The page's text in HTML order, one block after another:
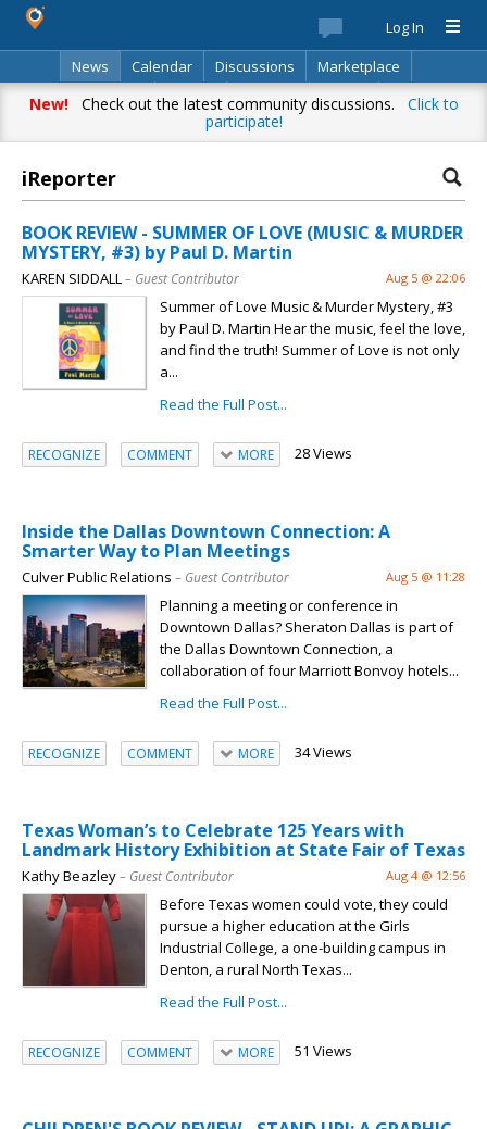
Log In
News
Calendar Discussions
Marketplace
Classifieds
Best Of Directory Search
New!Check out the latest community discussions. Click to
participate!
iReporter
BOOK REVIEW - SUMMER OF LOVE (MUSIC & MURDER
MYSTERY, #3) by Paul D. Martin
KAREN SIDDALL– Guest Contributor Aug 5 @ 22:06
Summer of Love Music & Murder Mystery, #3
by Paul D. Martin Hear the music, feel the love,
and find the truth! Summer of Love is not only
a...
Read the Full Post...
RECOGNIZE COMMENT MORE 28 Views
Inside the Dallas Downtown Connection: A
Smarter Way to Plan Meetings
Culver Public Relations – Guest Contributor Aug 5 @ 11:28
Planning a meeting or conference in
Downtown Dallas? Sheraton Dallas is part of
the Dallas Downtown Connection, a
collaboration of four Marriott Bonvoy hotels...
Read the Full Post...
RECOGNIZE COMMENT MORE 34 Views
Texas Woman’s to Celebrate 125 Years with
Landmark History Exhibition at State Fair of Texas
Kathy Beazley– Guest Contributor Aug 4 @ 12:56
Before Texas women could vote, they could
pursue a higher education at the Girls
Industrial College, a one-building campus in
Denton, a rural North Texas...
Read the Full Post...
RECOGNIZE COMMENT MORE 51 Views